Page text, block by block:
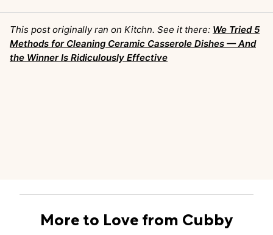
This post originally ran on Kitchn. See it there: We Tried 5
Methods for Cleaning Ceramic Casserole Dishes — And
the Winner Is Ridiculously Effective
More to Love from Cubby